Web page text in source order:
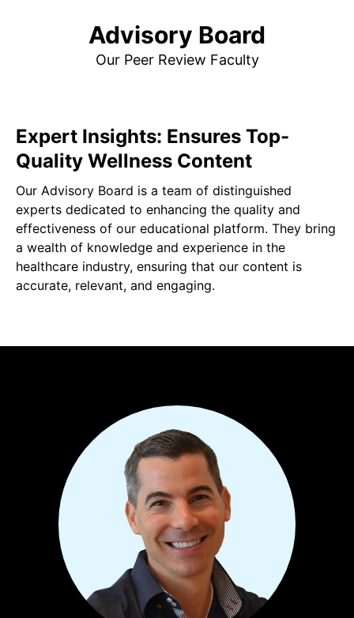
Advisory Board
Our Peer Review Faculty
Expert Insights: Ensures Top-
Quality Wellness Content
Our Advisory Board is a team of distinguished
experts dedicated to enhancing the quality and
effectiveness of our educational platform. They bring
a wealth of knowledge and experience in the
healthcare industry, ensuring that our content is
accurate, relevant, and engaging.